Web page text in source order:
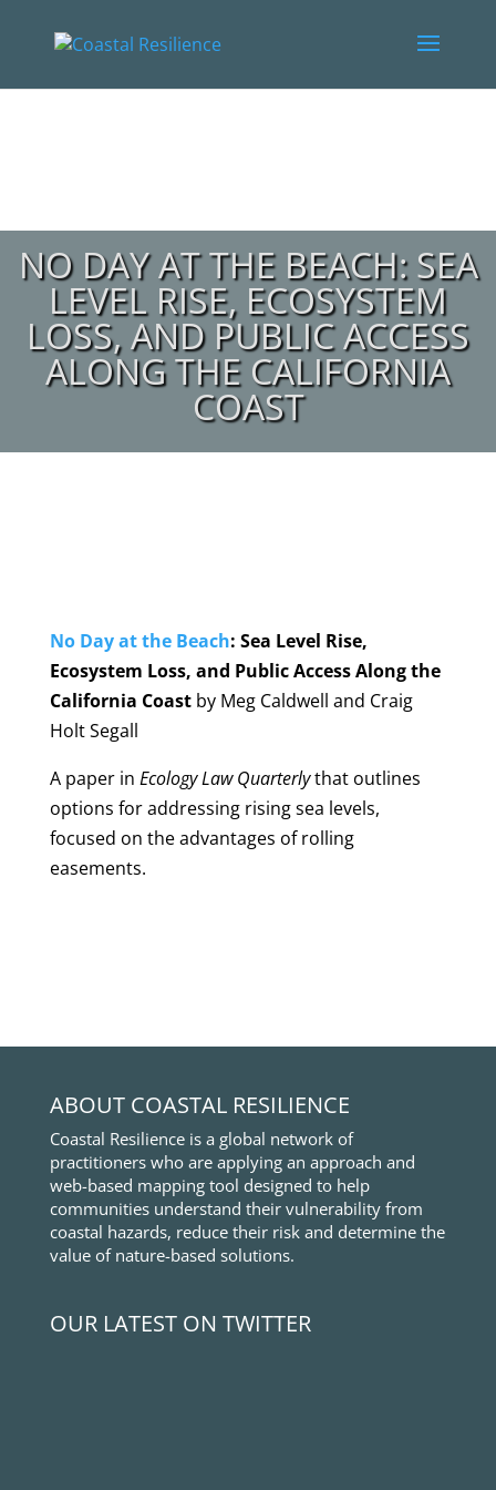
NO DAY AT THE BEACH: SEA
LEVEL RISE, ECOSYSTEM
LOSS, AND PUBLIC ACCESS
ALONG THE CALIFORNIA
COAST
No Day at the Beach: Sea Level Rise,
Ecosystem Loss, and Public Access Along the
California Coast by Meg Caldwell and Craig
Holt Segall
A paper in Ecology Law Quarterlythat outlines
options for addressing rising sea levels,
focused on the advantages of rolling
easements.
ABOUT COASTAL RESILIENCE
Coastal Resilience is a global network of
practitioners who are applying an approach and
web-based mapping tool designed to help
communities understand their vulnerability from
coastal hazards, reduce their risk and determine the
value of nature-based solutions.
OUR LATEST ON TWITTER